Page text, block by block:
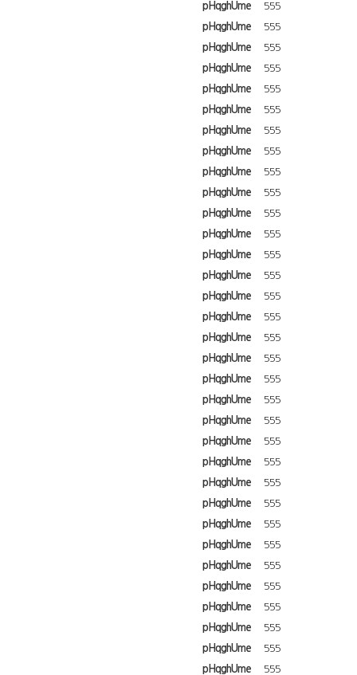
pHqghUme
555
pHqghUme
555
pHqghUme
555
pHqghUme
555
pHqghUme
555
pHqghUme
555
pHqghUme
555
pHqghUme
555
pHqghUme
555
pHqghUme
555
pHqghUme
555
pHqghUme
555
pHqghUme
555
pHqghUme
555
pHqghUme
555
pHqghUme
555
pHqghUme
555
pHqghUme
555
pHqghUme
555
pHqghUme
555
pHqghUme
555
pHqghUme
555
pHqghUme
555
pHqghUme
555
pHqghUme
555
pHqghUme
555
pHqghUme
555
pHqghUme
555
pHqghUme
555
pHqghUme
555
pHqghUme
555
pHqghUme
555
pHqghUme
555